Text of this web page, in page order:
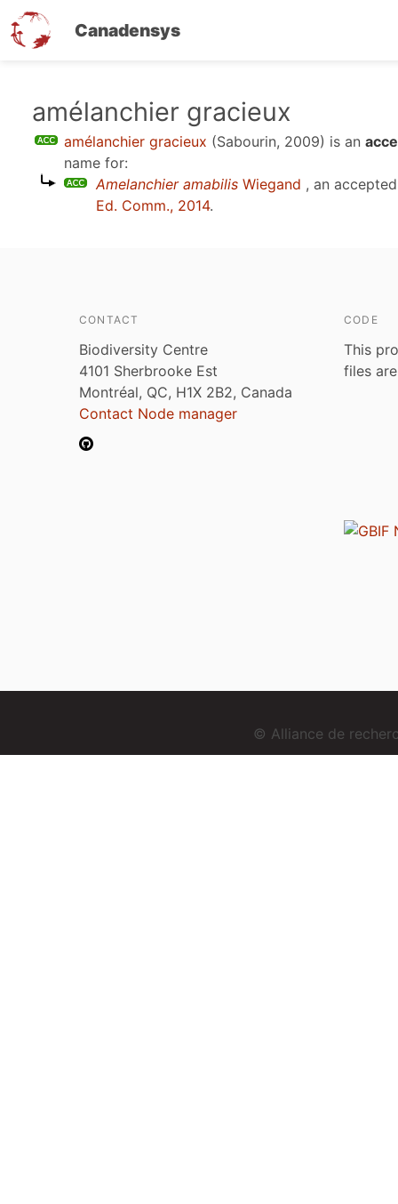
Canadensys
amélanchier gracieux
amélanchier gracieux (Sabourin, 2009) is an
name for:
Amelanchier amabilis Wiegand , an
Ed. Comm., 2014.
CONTACT
Biodiversity Centre
4101 Sherbrooke Est
Montréal, QC, H1X 2B2, Canada
Contact Node manager
CODE
This
files
© Alliance de